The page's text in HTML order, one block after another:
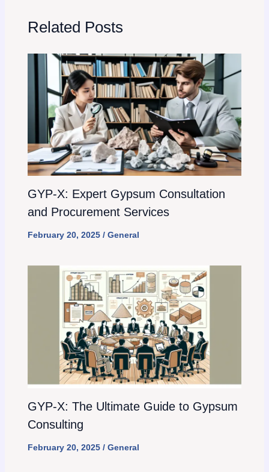
Related Posts
GYP-X: Expert Gypsum Consultation
and Procurement Services
February 20, 2025 / General
GYP-X: The Ultimate Guide to Gypsum
Consulting
February 20, 2025 / General